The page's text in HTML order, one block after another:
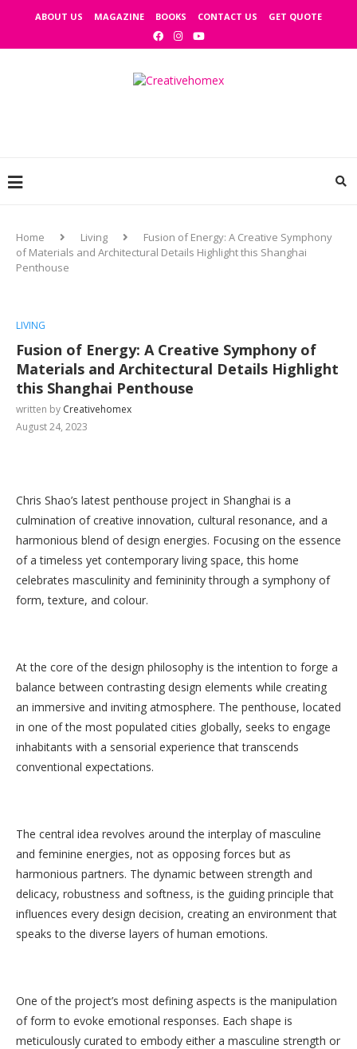
ABOUT US MAGAZINE BOOKS CONTACT US GET QUOTE
Home Living
Fusion of Energy: A Creative Symphony
of Materials and Architectural Details Highlight this Shanghai
Penthouse
LIVING
Fusion of Energy: A Creative Symphony of
Materials and Architectural Details Highlight
this Shanghai Penthouse
written by Creativehomex
August 24, 2023
Chris Shao’s latest penthouse project in Shanghai is a
culmination of creative innovation, cultural resonance, and a
harmonious blend of design energies. Focusing on the essence
of a timeless yet contemporary living space, this home
celebrates masculinity and femininity through a symphony of
form, texture, and colour.
At the core of the design philosophy is the intention to forge a
balance between contrasting design elements while creating
an immersive and inviting atmosphere. The penthouse, located
in one of the most populated cities globally, seeks to engage
inhabitants with a sensorial experience that transcends
conventional expectations.
The central idea revolves around the interplay of masculine
and feminine energies, not as opposing forces but as
harmonious partners. The dynamic between strength and
delicacy, robustness and softness, is the guiding principle that
influences every design decision, creating an environment that
speaks to the diverse layers of human emotions.
One of the project’s most defining aspects is the manipulation
of form to evoke emotional responses. Each shape is
meticulously curated to embody either a masculine strength or